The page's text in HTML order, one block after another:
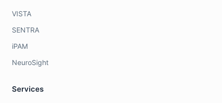
VISTA
SENTRA
iPAM
NeuroSight
Services